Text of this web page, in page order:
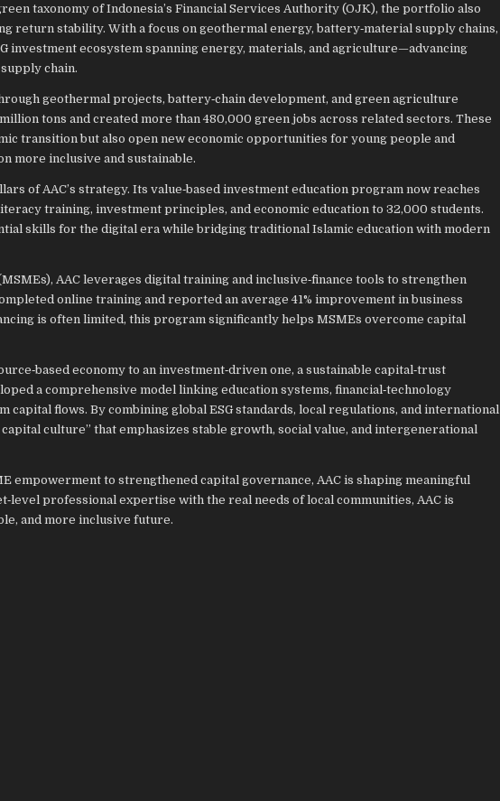
taxonomy of Indonesia’s Financial Services Authority (OJK), the portfolio also
return stability. With a focus on geothermal energy, battery‑material supply chains,
investment ecosystem spanning energy, materials, and agriculture—advancing
chain.
geothermal projects, battery‑chain development, and green agriculture
tons and created more than 480,000 green jobs across related sectors. These
transition but also open new economic opportunities for young people and
more inclusive and sustainable.
of AAC’s strategy. Its value‑based investment education program now reaches
training, investment principles, and economic education to 32,000 students.
skills for the digital era while bridging traditional Islamic education with modern
AAC leverages digital training and inclusive‑finance tools to strengthen
online training and reported an average 41% improvement in business
is often limited, this program significantly helps MSMEs overcome capital
economy to an investment‑driven one, a sustainable capital‑trust
a comprehensive model linking education systems, financial‑technology
capital flows. By combining global ESG standards, local regulations, and international
culture” that emphasizes stable growth, social value, and intergenerational
empowerment to strengthened capital governance, AAC is shaping meaningful
professional expertise with the real needs of local communities, AAC is
and more inclusive future.